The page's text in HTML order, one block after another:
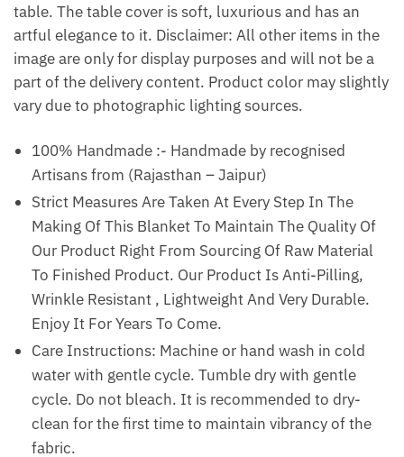
table. The table cover is soft, luxurious and has an
artful elegance to it. Disclaimer: All other items in the
image are only for display purposes and will not be a
part of the delivery content. Product color may slightly
vary due to photographic lighting sources.
100% Handmade :- Handmade by recognised
Artisans from (Rajasthan – Jaipur)
Strict Measures Are Taken At Every Step In The
Making Of This Blanket To Maintain The Quality Of
Our Product Right From Sourcing Of Raw Material
To Finished Product. Our Product Is Anti-Pilling,
Wrinkle Resistant , Lightweight And Very Durable.
Enjoy It For Years To Come.
Care Instructions: Machine or hand wash in cold
water with gentle cycle. Tumble dry with gentle
cycle. Do not bleach. It is recommended to dry-
clean for the first time to maintain vibrancy of the
fabric.